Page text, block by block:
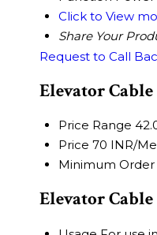
Click to View
Share Your
Request to Call
Elevator
Price Range
Price 70 INR/
Minimum
Elevator